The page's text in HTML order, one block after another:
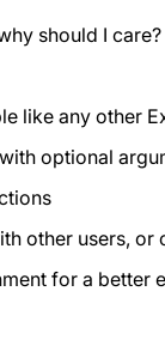
should I care?
like any other
optional
other users,
for a better